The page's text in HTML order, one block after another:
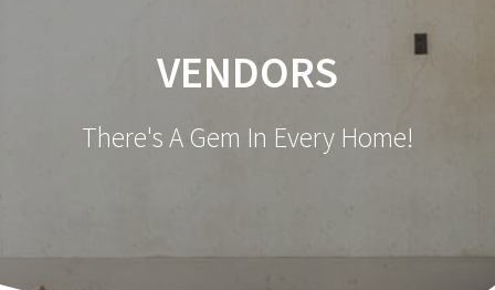
VENDORS
There's A Gem In Every Home!